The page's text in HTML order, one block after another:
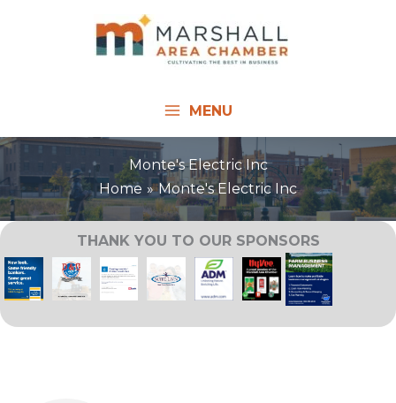
MENU
Monte's Electric Inc
Home
Monte's Electric Inc
THANK YOU TO OUR SPONSORS